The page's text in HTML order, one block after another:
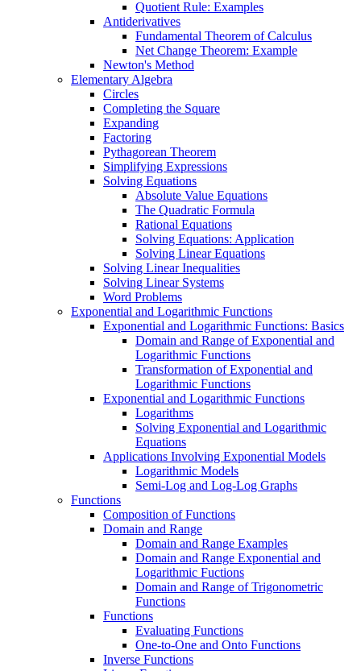
Quotient Rule: Examples
Antiderivatives
Fundamental Theorem of Calculus
Net Change Theorem: Example
Newton's Method
Elementary Algebra
Circles
Completing the Square
Expanding
Factoring
Pythagorean Theorem
Simplifying Expressions
Solving Equations
Absolute Value Equations
The Quadratic Formula
Rational Equations
Solving Equations: Application
Solving Linear Equations
Solving Linear Inequalities
Solving Linear Systems
Word Problems
Exponential and Logarithmic Functions
Exponential and Logarithmic Functions: Basics
Domain and Range of Exponential and
Logarithmic Functions
Transformation of Exponential and
Logarithmic Functions
Exponential and Logarithmic Functions
Logarithms
Solving Exponential and Logarithmic
Equations
Applications Involving Exponential Models
Logarithmic Models
Semi-Log and Log-Log Graphs
Functions
Composition of Functions
Domain and Range
Domain and Range Examples
Domain and Range Exponential and
Logarithmic Fuctions
Domain and Range of Trigonometric
Functions
Functions
Evaluating Functions
One-to-One and Onto Functions
Inverse Functions